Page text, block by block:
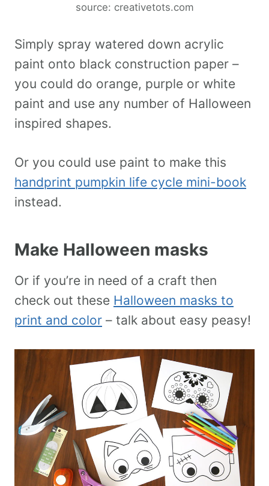
source: creativetots.com
Simply spray watered down acrylic
paint onto black construction paper –
you could do orange, purple or white
paint and use any number of Halloween
inspired shapes.
Or you could use paint to make this
handprint pumpkin life cycle mini-book
instead.
Make Halloween masks
Or if you’re in need of a craft then
check out these Halloween masks to
print and color – talk about easy peasy!